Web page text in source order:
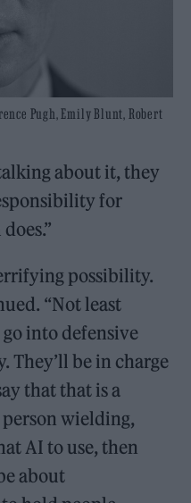
Pugh, Emily Blunt, Robert
about it, they
for
possibility.
“Not least
into defensive
be in charge
that that is a
wielding,
AI to use, then
about